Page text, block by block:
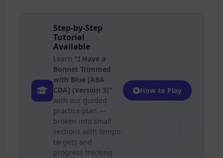
Step-by-Step
Tutorial
Available
Learn "I Have a
Bonnet Trimmed
with Blue [ABA
CDA] (Version 3)"
with our guided
practice plan —
broken into small
sections with tempo
targets and
progress tracking.
How to Play